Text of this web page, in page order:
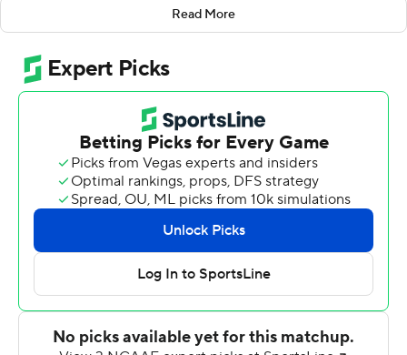
Playing for the first time since suffering a leg injury
against Southern California two weeks ago, de Laura
matched his career best of 25 completions on 41
attempts for 219 yards with two interceptions to help
the Cougars (2-3, 1-2 Pac-12) to their first win at
Memorial Stadium since 2013.
''It felt fine to go out there,'' de Laura said. ''I knew I had
to bring some energy and do my part. I just gave the
receivers and the running backs the ball and let them
Jackson finished with six catches for 53 yards. De'Zhaun
Stribling added an 8-yard score and Washington State's
Read More